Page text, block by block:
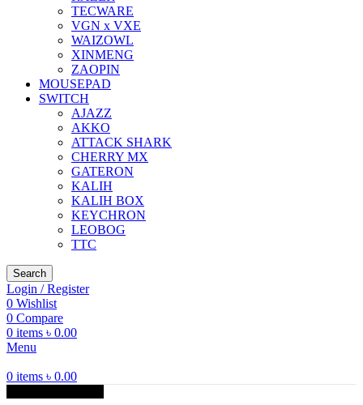
TECWARE
VGN x VXE
WAIZOWL
XINMENG
ZAOPIN
MOUSEPAD
SWITCH
AJAZZ
AKKO
ATTACK SHARK
CHERRY MX
GATERON
KALIH
KALIH BOX
KEYCHRON
LEOBOG
TTC
Search
Login / Register
0 Wishlist
0 Compare
0 items ৳ 0.00
Menu
0 items ৳ 0.00